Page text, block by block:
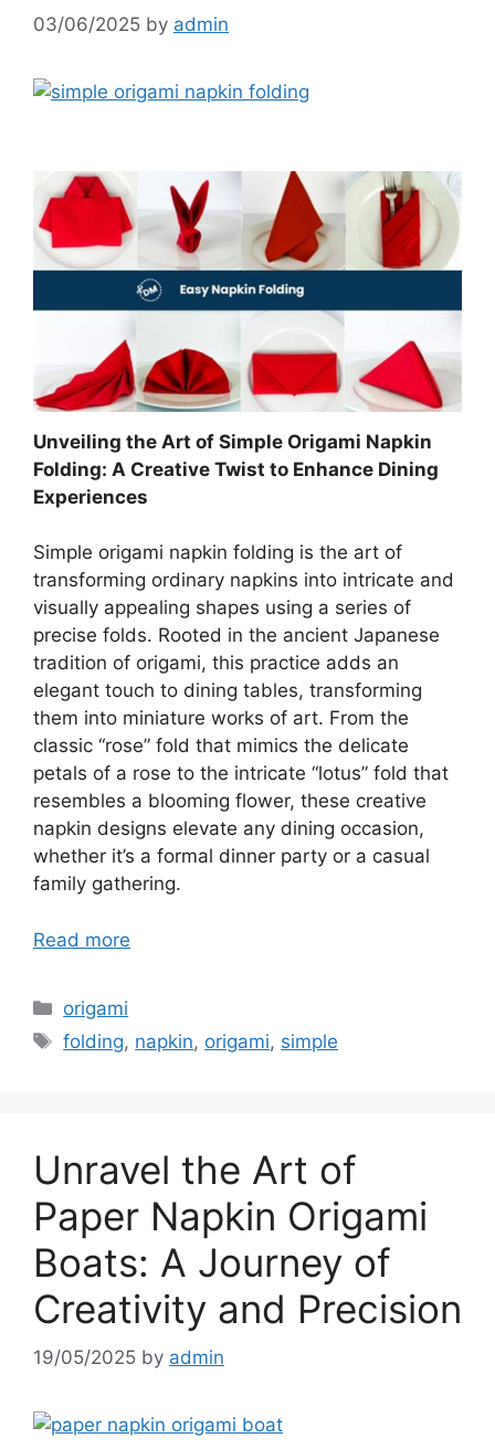
03/06/2025 by admin
Unveiling the Art of Simple Origami Napkin
Folding: A Creative Twist to Enhance Dining
Experiences
Simple origami napkin folding is the art of
transforming ordinary napkins into intricate and
visually appealing shapes using a series of
precise folds. Rooted in the ancient Japanese
tradition of origami, this practice adds an
elegant touch to dining tables, transforming
them into miniature works of art. From the
classic “rose” fold that mimics the delicate
petals of a rose to the intricate “lotus” fold that
resembles a blooming flower, these creative
napkin designs elevate any dining occasion,
whether it’s a formal dinner party or a casual
family gathering.
Read more
Categories
origami
Tags
folding, napkin, origami, simple
Unravel the Art of
Paper Napkin Origami
Boats: A Journey of
Creativity and Precision
19/05/2025 by admin